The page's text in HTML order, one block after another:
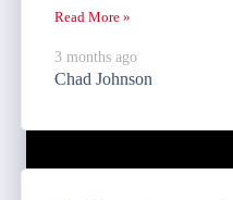
Read More »
3 months ago
Chad Johnson